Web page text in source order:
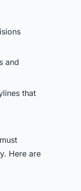
and
that
Here are